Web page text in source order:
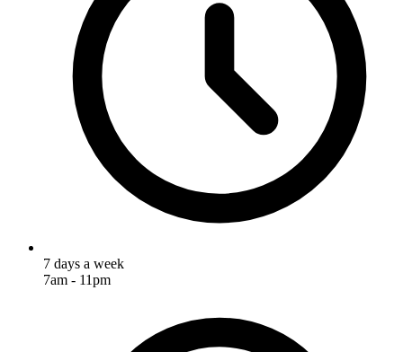
7 days a week
7am - 11pm